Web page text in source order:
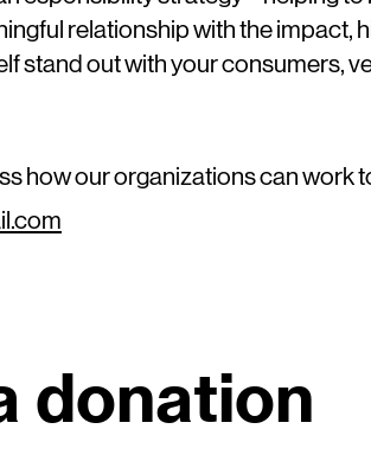
relationship with the impact,
stand out with your consumers,
how our organizations can work
donation